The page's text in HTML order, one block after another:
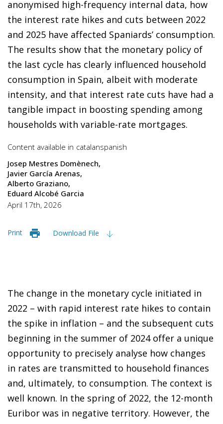
anonymised high-frequency internal data, how
the interest rate hikes and cuts between 2022
and 2025 have affected Spaniards’ consumption.
The results show that the monetary policy of
the last cycle has clearly influenced household
consumption in Spain, albeit with moderate
intensity, and that interest rate cuts have had a
tangible impact in boosting spending among
households with variable-rate mortgages.
Content available in catalanspanish
Josep Mestres Domènech
Javier García Arenas
Alberto Graziano
Eduard Alcobé Garcia
April 17th, 2026
Print Download File
The change in the monetary cycle initiated in
2022 – with rapid interest rate hikes to contain
the spike in inflation – and the subsequent cuts
beginning in the summer of 2024 offer a unique
opportunity to precisely analyse how changes
in rates are transmitted to household finances
and, ultimately, to consumption. The context is
well known. In the spring of 2022, the 12-month
Euribor was in negative territory. However, the